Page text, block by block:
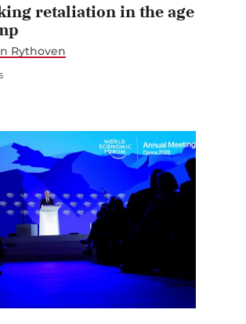
retaliation in the age
Rythoven